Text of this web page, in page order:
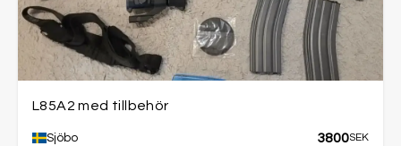
L85A2 med tillbehör
Sjöbo 3800SEK